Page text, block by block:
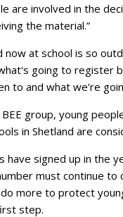
are involved in the
the material.”
at school is so
going to register
to and what we’re
group, young
in Shetland are
signed up in the
must continue to
more to protect
step.